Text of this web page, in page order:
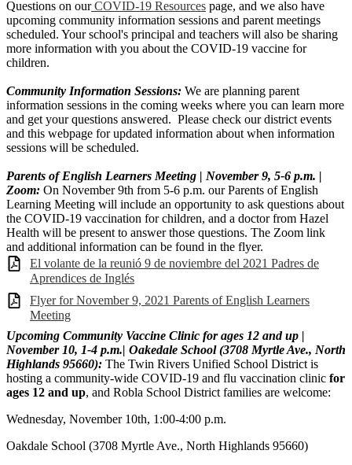
Questions on ourCOVID-19 Resources page, and we also have
upcoming community information sessions and parent meetings
scheduled. Your school's principal and teachers will also be sharing
more information with you about the COVID-19 vaccine for
children.
Community Information Sessions: We are planning parent
information sessions in the coming weeks where you can learn more
and get your questions answered. Please check our district events
and this webpage for updated information about when information
sessions will be scheduled.
Parents of English Learners Meeting | November 9, 5-6 p.m. |
Zoom: On November 9th from 5-6 p.m. our Parents of English
Learning Meeting will include an opportunity to ask questions about
the COVID-19 vaccination for children, and a doctor from Hazel
Health will be present to answer those questions. The Zoom link
and additional information can be found in the flyer.
El volante de la reunió 9 de noviembre del 2021 Padres de
Aprendices de Inglés
Flyer for November 9, 2021 Parents of English Learners
Meeting
Upcoming Community Vaccine Clinic for ages 12 and up |
November 10, 1-4 p.m.| Oakedale School (3708 Myrtle Ave., North
Highlands 95660): The Twin Rivers Unified School District is
hosting a community-wide COVID-19 and flu vaccination clinic for
ages 12 and up, and Robla School District families are welcome:
Wednesday, November 10th, 1:00-4:00 p.m.
Oakdale School (3708 Myrtle Ave., North Highlands 95660)